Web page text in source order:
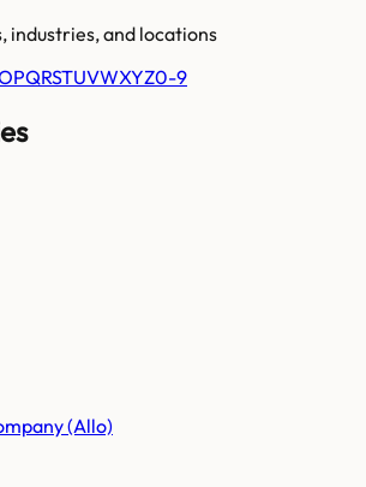
industries, and locations
PQRSTUVWXYZ0-9
(Allo)